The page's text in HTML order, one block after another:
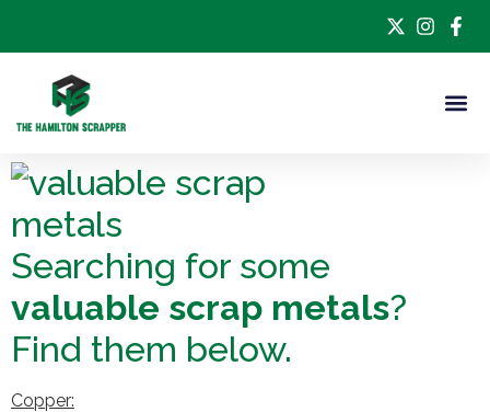
Searching for some
valuable scrap metals?
Find them below.
Copper: